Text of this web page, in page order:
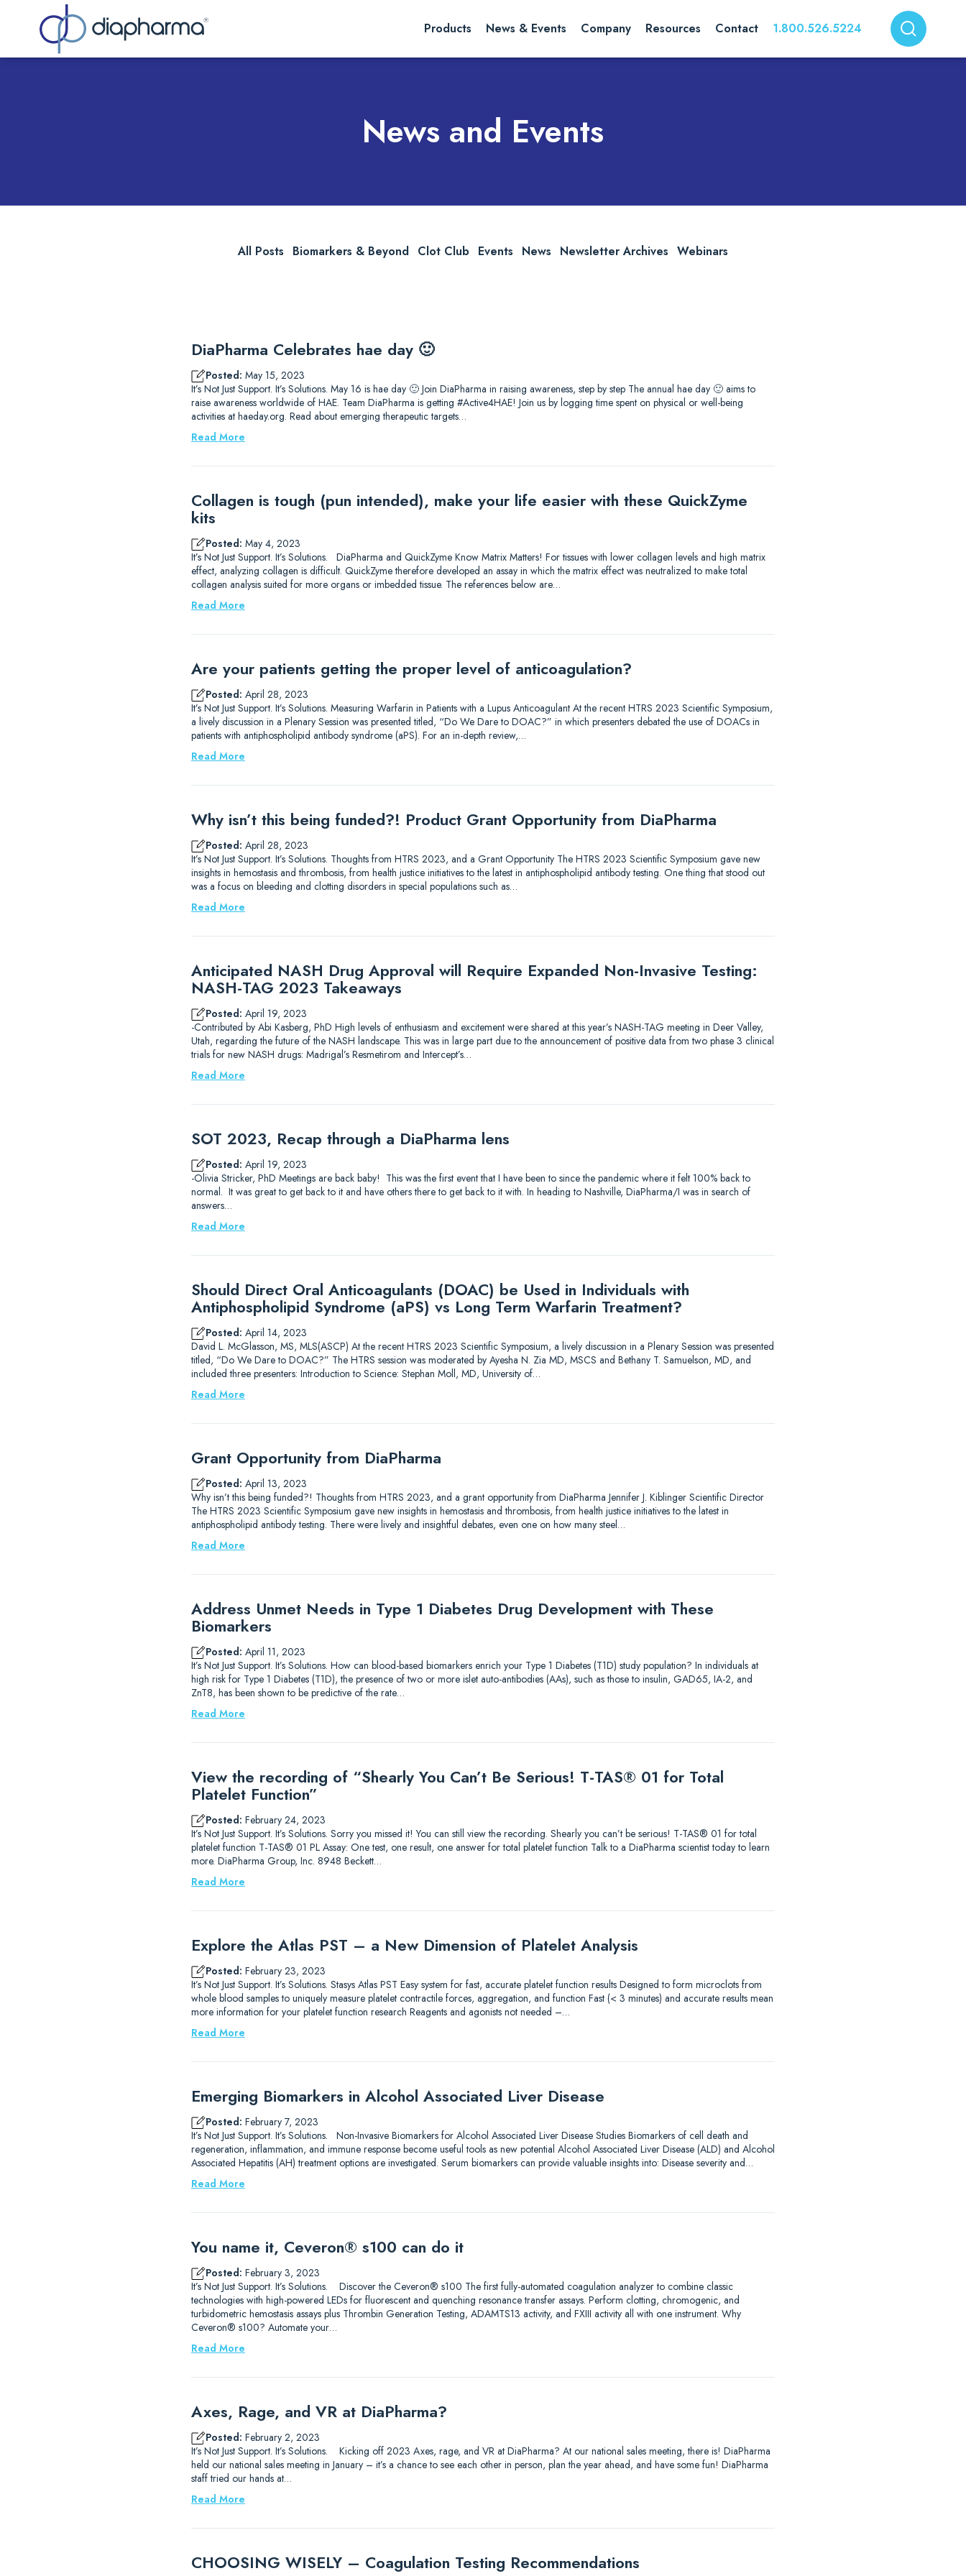
Products News & Events Company Resources Contact 1.800.526.5224
News and Events
All Posts Biomarkers & Beyond Clot Club Events News Newsletter Archives Webinars
DiaPharma Celebrates hae day 🙂
Posted: May 15, 2023
It’s Not Just Support. It’s Solutions. May 16 is hae day 🙂 Join DiaPharma in raising awareness, step by step The annual hae day 🙂 aims to
raise awareness worldwide of HAE. Team DiaPharma is getting #Active4HAE! Join us by logging time spent on physical or well-being
activities at haeday.org. Read about emerging therapeutic targets…
Read More
Collagen is tough (pun intended), make your life easier with these QuickZyme
kits
Posted: May 4, 2023
It’s Not Just Support. It’s Solutions. DiaPharma and QuickZyme Know Matrix Matters! For tissues with lower collagen levels and high matrix
effect, analyzing collagen is difficult. QuickZyme therefore developed an assay in which the matrix effect was neutralized to make total
collagen analysis suited for more organs or imbedded tissue. The references below are…
Read More
Are your patients getting the proper level of anticoagulation?
Posted: April 28, 2023
It’s Not Just Support. It’s Solutions. Measuring Warfarin in Patients with a Lupus Anticoagulant At the recent HTRS 2023 Scientific Symposium,
a lively discussion in a Plenary Session was presented titled, “Do We Dare to DOAC?” in which presenters debated the use of DOACs in
patients with antiphospholipid antibody syndrome (aPS). For an in-depth review,…
Read More
Why isn’t this being funded?! Product Grant Opportunity from DiaPharma
Posted: April 28, 2023
It’s Not Just Support. It’s Solutions. Thoughts from HTRS 2023, and a Grant Opportunity The HTRS 2023 Scientific Symposium gave new
insights in hemostasis and thrombosis, from health justice initiatives to the latest in antiphospholipid antibody testing. One thing that stood out
was a focus on bleeding and clotting disorders in special populations such as…
Read More
Anticipated NASH Drug Approval will Require Expanded Non-Invasive Testing:
NASH-TAG 2023 Takeaways
Posted: April 19, 2023
-Contributed by Abi Kasberg, PhD High levels of enthusiasm and excitement were shared at this year’s NASH-TAG meeting in Deer Valley,
Utah, regarding the future of the NASH landscape. This was in large part due to the announcement of positive data from two phase 3 clinical
trials for new NASH drugs: Madrigal’s Resmetirom and Intercept’s…
Read More
SOT 2023, Recap through a DiaPharma lens
Posted: April 19, 2023
-Olivia Stricker, PhD Meetings are back baby! This was the first event that I have been to since the pandemic where it felt 100% back to
normal. It was great to get back to it and have others there to get back to it with. In heading to Nashville, DiaPharma/I was in search of
answers…
Read More
Should Direct Oral Anticoagulants (DOAC) be Used in Individuals with
Antiphospholipid Syndrome (aPS) vs Long Term Warfarin Treatment?
Posted: April 14, 2023
David L. McGlasson, MS, MLS(ASCP) At the recent HTRS 2023 Scientific Symposium, a lively discussion in a Plenary Session was presented
titled, “Do We Dare to DOAC?” The HTRS session was moderated by Ayesha N. Zia MD, MSCS and Bethany T. Samuelson, MD, and
included three presenters: Introduction to Science: Stephan Moll, MD, University of…
Read More
Grant Opportunity from DiaPharma
Posted: April 13, 2023
Why isn’t this being funded?! Thoughts from HTRS 2023, and a grant opportunity from DiaPharma Jennifer J. Kiblinger Scientific Director
The HTRS 2023 Scientific Symposium gave new insights in hemostasis and thrombosis, from health justice initiatives to the latest in
antiphospholipid antibody testing. There were lively and insightful debates, even one on how many steel…
Read More
Address Unmet Needs in Type 1 Diabetes Drug Development with These
Biomarkers
Posted: April 11, 2023
It’s Not Just Support. It’s Solutions. How can blood-based biomarkers enrich your Type 1 Diabetes (T1D) study population? In individuals at
high risk for Type 1 Diabetes (T1D), the presence of two or more islet auto-antibodies (AAs), such as those to insulin, GAD65, IA-2, and
ZnT8, has been shown to be predictive of the rate…
Read More
View the recording of “Shearly You Can’t Be Serious! T-TAS® 01 for Total
Platelet Function”
Posted: February 24, 2023
It’s Not Just Support. It’s Solutions. Sorry you missed it! You can still view the recording. Shearly you can’t be serious! T-TAS® 01 for total
platelet function T-TAS® 01 PL Assay: One test, one result, one answer for total platelet function Talk to a DiaPharma scientist today to learn
more. DiaPharma Group, Inc. 8948 Beckett…
Read More
Explore the Atlas PST – a New Dimension of Platelet Analysis
Posted: February 23, 2023
It’s Not Just Support. It’s Solutions. Stasys Atlas PST Easy system for fast, accurate platelet function results Designed to form microclots from
whole blood samples to uniquely measure platelet contractile forces, aggregation, and function Fast (< 3 minutes) and accurate results mean
more information for your platelet function research Reagents and agonists not needed –…
Read More
Emerging Biomarkers in Alcohol Associated Liver Disease
Posted: February 7, 2023
It’s Not Just Support. It’s Solutions. Non-Invasive Biomarkers for Alcohol Associated Liver Disease Studies Biomarkers of cell death and
regeneration, inflammation, and immune response become useful tools as new potential Alcohol Associated Liver Disease (ALD) and Alcohol
Associated Hepatitis (AH) treatment options are investigated. Serum biomarkers can provide valuable insights into: Disease severity and…
Read More
You name it, Ceveron® s100 can do it
Posted: February 3, 2023
It’s Not Just Support. It’s Solutions. Discover the Ceveron® s100 The first fully-automated coagulation analyzer to combine classic
technologies with high-powered LEDs for fluorescent and quenching resonance transfer assays. Perform clotting, chromogenic, and
turbidometric hemostasis assays plus Thrombin Generation Testing, ADAMTS13 activity, and FXIII activity all with one instrument. Why
Ceveron® s100? Automate your…
Read More
Axes, Rage, and VR at DiaPharma?
Posted: February 2, 2023
It’s Not Just Support. It’s Solutions. Kicking off 2023 Axes, rage, and VR at DiaPharma? At our national sales meeting, there is! DiaPharma
held our national sales meeting in January – it’s a chance to see each other in person, plan the year ahead, and have some fun! DiaPharma
staff tried our hands at…
Read More
CHOOSING WISELY – Coagulation Testing Recommendations